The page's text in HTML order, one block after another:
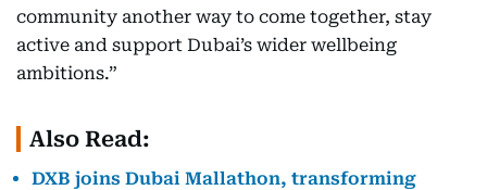
community another way to come together, stay
active and support Dubai’s wider wellbeing
ambitions.”
Also Read:
DXB joins Dubai Mallathon, transforming